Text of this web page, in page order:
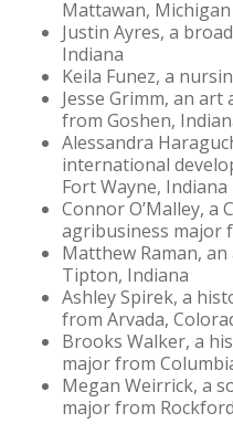
Mattawan, Michigan
Justin Ayres, a
Indiana
Keila Funez, a
Jesse Grimm, an
from Goshen,
Alessandra
international
Fort Wayne, Indiana
Connor O’Malley, a
agribusiness major
Matthew Raman,
Tipton, Indiana
Ashley Spirek, a
from Arvada,
Brooks Walker, a
major from
Megan Weirrick, a
major from